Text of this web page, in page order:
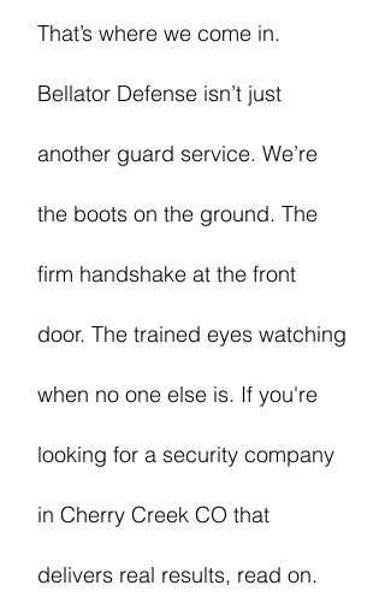
That’s where we come in.
Bellator Defense isn’t just
another guard service. We’re
the boots on the ground. The
firm handshake at the front
door. The trained eyes watching
when no one else is. If you're
looking for a security company
in Cherry Creek CO that
delivers real results, read on.